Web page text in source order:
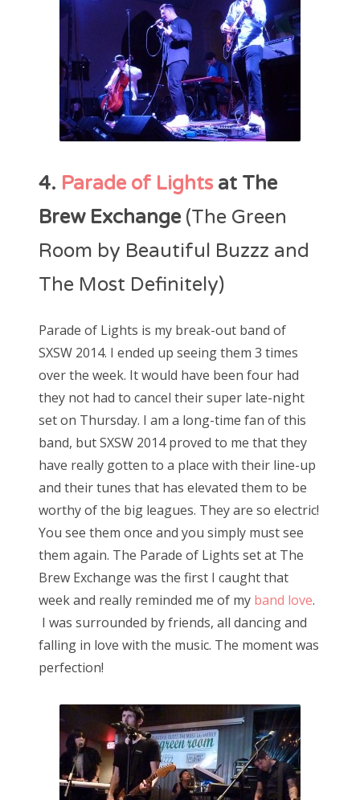
4. Parade of Lights at The
Brew Exchange(The Green
Room by Beautiful Buzzz and
The Most Definitely)
Parade of Lights is my break-out band of
SXSW 2014. I ended up seeing them 3 times
over the week. It would have been four had
they not had to cancel their super late-night
set on Thursday. I am a long-time fan of this
band, but SXSW 2014 proved to me that they
have really gotten to a place with their line-up
and their tunes that has elevated them to be
worthy of the big leagues. They are so electric!
You see them once and you simply must see
them again. The Parade of Lights set at The
Brew Exchange was the first I caught that
week and really reminded me of my band love.
I was surrounded by friends, all dancing and
falling in love with the music. The moment was
perfection!